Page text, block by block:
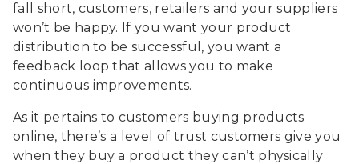
fall short, customers, retailers and your suppliers
won’t be happy. If you want your product
distribution to be successful, you want a
feedback loop that allows you to make
continuous improvements.
As it pertains to customers buying products
online, there’s a level of trust customers give you
when they buy a product they can’t physically